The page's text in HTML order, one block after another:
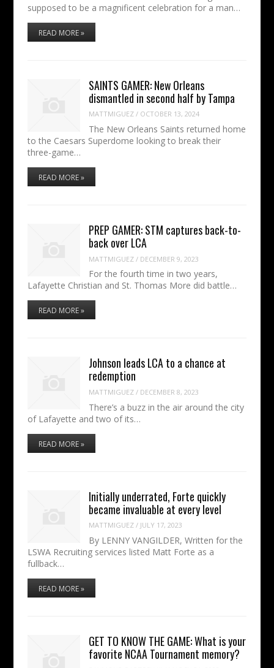
supposed to be a magnificent celebration for a man…
READ MORE »
SAINTS GAMER: New Orleans
dismantled in second half by Tampa
MATTMIGUEZ / OCTOBER 13, 2024
The New Orleans Saints returned home
to the Caesars Superdome looking to break their
three-game…
READ MORE »
PREP GAMER: STM captures back-to-
back over LCA
MATTMIGUEZ / DECEMBER 9, 2023
For the fourth time in two years,
Lafayette Christian and St. Thomas More did battle…
READ MORE »
Johnson leads LCA to a chance at
redemption
MATTMIGUEZ / DECEMBER 8, 2023
There’s a buzz in the air around the city
of Lafayette and two of its…
READ MORE »
Initially underrated, Forte quickly
became invaluable at every level
MATTMIGUEZ / JULY 17, 2023
By LENNY VANGILDER, Written for the
LSWA Recruiting services listed Matt Forte as a
fullback…
READ MORE »
GET TO KNOW THE GAME: What is your
favorite NCAA Tournament memory?